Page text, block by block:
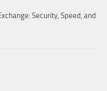
Security, Speed, and